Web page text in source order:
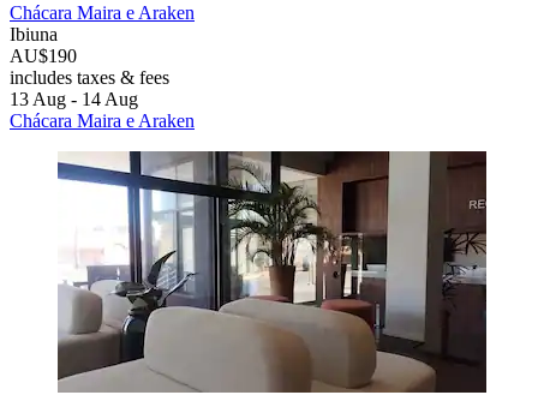
Chácara Maira e Araken
Ibiuna
AU$190
includes taxes & fees
13 Aug - 14 Aug
Chácara Maira e Araken